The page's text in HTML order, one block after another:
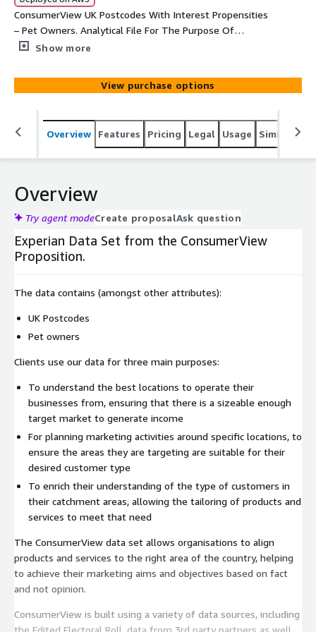
ConsumerView UK Postcodes With Interest Propensities
– Pet Owners. Analytical File For The Purpose Of
Analytical Activities.
Show more
View purchase options
Overview Features Pricing Legal Usage Similar
Overview
Try agent modeCreate proposalAsk question
Experian Data Set from the ConsumerView
Proposition.
The data contains (amongst other attributes):
UK Postcodes
Pet owners
Clients use our data for three main purposes:
To understand the best locations to operate their
businesses from, ensuring that there is a sizeable enough
target market to generate income
For planning marketing activities around specific locations, to
ensure the areas they are targeting are suitable for their
desired customer type
To enrich their understanding of the type of customers in
their catchment areas, allowing the tailoring of products and
services to meet that need
The ConsumerView data set allows organisations to align
products and services to the right area of the country, helping
to achieve their marketing aims and objectives based on fact
and not opinion.
ConsumerView is built using a variety of data sources, including
the Edited Electoral Roll, data from 3rd party partners as well